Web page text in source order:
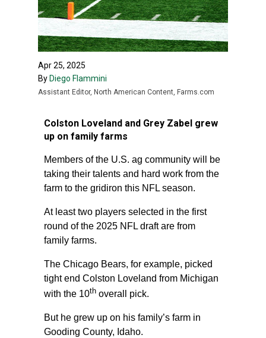
Apr 25, 2025
By Diego Flammini
Assistant Editor, North American Content, Farms.com
Colston Loveland and Grey Zabel grew
up on family farms
Members of the U.S. ag community will be
taking their talents and hard work from the
farm to the gridiron this NFL season.
At least two players selected in the first
round of the 2025 NFL draft are from
family farms.
The Chicago Bears, for example, picked
tight end Colston Loveland from Michigan
with the 10th overall pick.
But he grew up on his family’s farm in
Gooding County, Idaho.